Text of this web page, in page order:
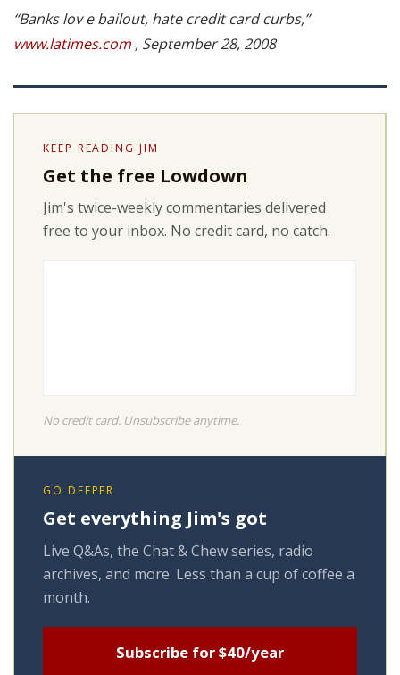
“Banks lov e bailout, hate credit card curbs,”
www.latimes.com , September 28, 2008
KEEP READING JIM
Get the free Lowdown
Jim's twice-weekly commentaries delivered
free to your inbox. No credit card, no catch.
No credit card. Unsubscribe anytime.
GO DEEPER
Get everything Jim's got
Live Q&As, the Chat & Chew series, radio
archives, and more. Less than a cup of coffee a
month.
Subscribe for $40/year